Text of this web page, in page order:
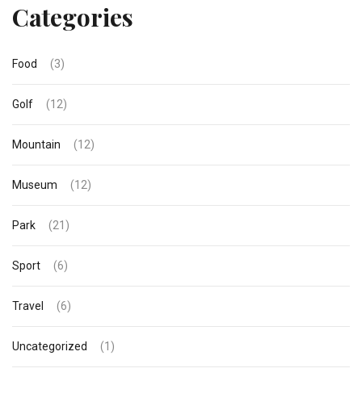
Categories
Food (3)
Golf (12)
Mountain (12)
Museum (12)
Park (21)
Sport (6)
Travel (6)
Uncategorized (1)